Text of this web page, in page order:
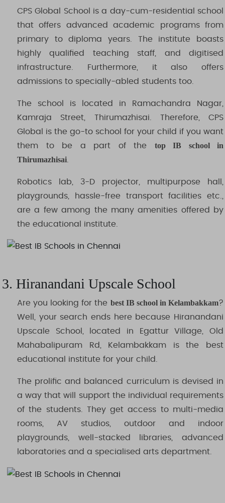
CPS Global School is a day-cum-residential school
that offers advanced academic programs from
primary to diploma years. The institute boasts
highly qualified teaching staff, and digitised
infrastructure. Furthermore, it also offers
admissions to specially-abled students too.
The school is located in Ramachandra Nagar,
Kamraja Street, Thirumazhisai. Therefore, CPS
Global is the go-to school for your child if you want
them to be a part of the top IB school in
Thirumazhisai
Robotics lab, 3-D projector, multipurpose hall,
playgrounds, hassle-free transport facilities etc.,
are a few among the many amenities offered by
the educational institute.
3. Hiranandani Upscale School
Are you looking for the best IB school in Kelambakkam?
Well, your search ends here because Hiranandani
Upscale School, located in Egattur Village, Old
Mahabalipuram Rd, Kelambakkam is the best
educational institute for your child.
The prolific and balanced curriculum is devised in
a way that will support the individual requirements
of the students. They get access to multi-media
rooms, AV studios, outdoor and indoor
playgrounds, well-stacked libraries, advanced
laboratories and a specialised arts department.